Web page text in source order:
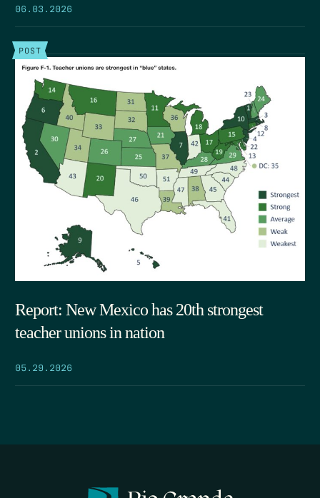
06.03.2026
POST
Report: New Mexico has 20th strongest
teacher unions in nation
05.29.2026